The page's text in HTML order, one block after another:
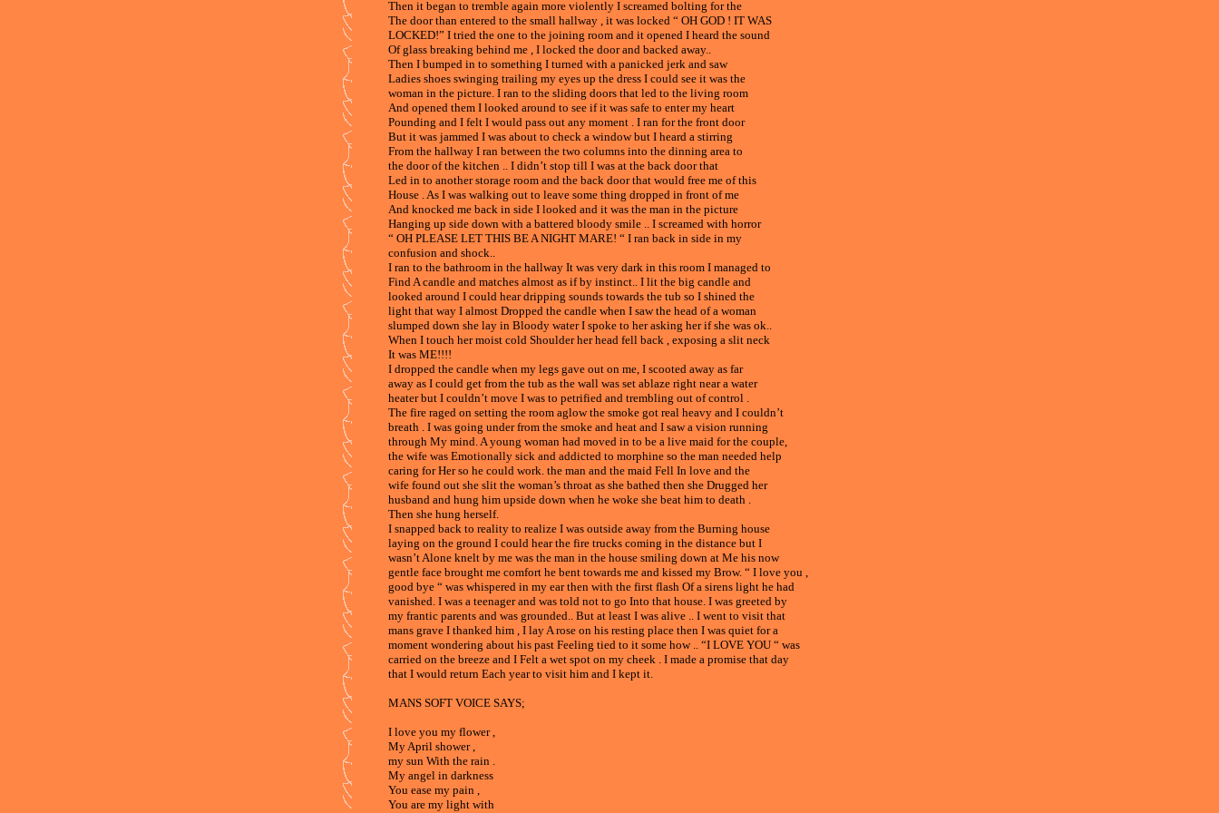
Then it began to tremble again more violently I screamed bolting for the
The door than entered to the small hallway , it was locked “ OH GOD ! IT WAS
LOCKED!” I tried the one to the joining room and it opened I heard the sound
Of glass breaking behind me , I locked the door and backed away..
Then I bumped in to something I turned with a panicked jerk and saw
Ladies shoes swinging trailing my eyes up the dress I could see it was the
woman in the picture. I ran to the sliding doors that led to the living room
And opened them I looked around to see if it was safe to enter my heart
Pounding and I felt I would pass out any moment . I ran for the front door
But it was jammed I was about to check a window but I heard a stirring
From the hallway I ran between the two columns into the dinning area to
the door of the kitchen .. I didn’t stop till I was at the back door that
Led in to another storage room and the back door that would free me of this
House . As I was walking out to leave some thing dropped in front of me
And knocked me back in side I looked and it was the man in the picture
Hanging up side down with a battered bloody smile .. I screamed with horror
“ OH PLEASE LET THIS BE A NIGHT MARE! “ I ran back in side in my
confusion and shock..
I ran to the bathroom in the hallway It was very dark in this room I managed to
Find A candle and matches almost as if by instinct.. I lit the big candle and
looked around I could hear dripping sounds towards the tub so I shined the
light that way I almost Dropped the candle when I saw the head of a woman
slumped down she lay in Bloody water I spoke to her asking her if she was ok..
When I touch her moist cold Shoulder her head fell back , exposing a slit neck
It was ME!!!!
I dropped the candle when my legs gave out on me, I scooted away as far
away as I could get from the tub as the wall was set ablaze right near a water
heater but I couldn’t move I was to petrified and trembling out of control .
The fire raged on setting the room aglow the smoke got real heavy and I couldn’t
breath . I was going under from the smoke and heat and I saw a vision running
through My mind. A young woman had moved in to be a live maid for the couple,
the wife was Emotionally sick and addicted to morphine so the man needed help
caring for Her so he could work. the man and the maid Fell In love and the
wife found out she slit the woman’s throat as she bathed then she Drugged her
husband and hung him upside down when he woke she beat him to death .
Then she hung herself.
I snapped back to reality to realize I was outside away from the Burning house
laying on the ground I could hear the fire trucks coming in the distance but I
wasn’t Alone knelt by me was the man in the house smiling down at Me his now
gentle face brought me comfort he bent towards me and kissed my Brow. “ I love you ,
good bye “ was whispered in my ear then with the first flash Of a sirens light he had
vanished. I was a teenager and was told not to go Into that house. I was greeted by
my frantic parents and was grounded.. But at least I was alive .. I went to visit that
mans grave I thanked him , I lay A rose on his resting place then I was quiet for a
moment wondering about his past Feeling tied to it some how .. “I LOVE YOU “ was
carried on the breeze and I Felt a wet spot on my cheek . I made a promise that day
that I would return Each year to visit him and I kept it.
MANS SOFT VOICE SAYS;
I love you my flower ,
My April shower ,
my sun With the rain .
My angel in darkness
You ease my pain ,
You are my light with